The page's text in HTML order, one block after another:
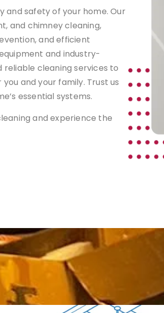
and safety of your home. Our
and chimney cleaning,
and efficient
and industry-
reliable cleaning services to
and your family. Trust us
essential systems.
and experience the